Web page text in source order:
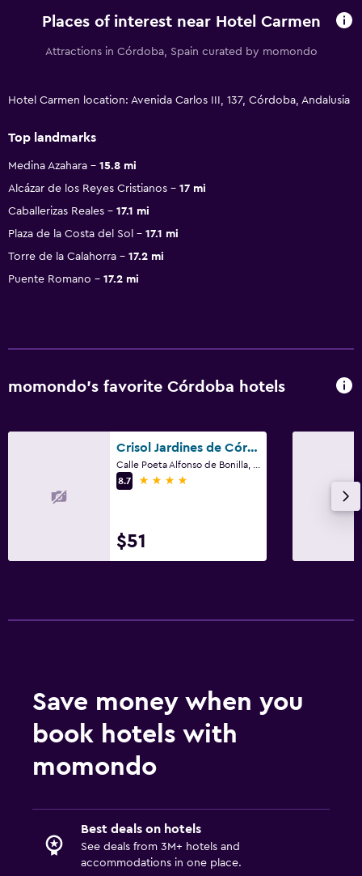
Places of interest near Hotel Carmen
Attractions in Córdoba, Spain curated by momondo
Hotel Carmen location: Avenida Carlos III, 137, Córdoba, Andalusia
Top landmarks
Medina Azahara
15.8 mi
Alcázar de los Reyes Cristianos
17 mi
Caballerizas Reales
17.1 mi
Plaza de la Costa del Sol
17.1 mi
Torre de la Calahorra
17.2 mi
Puente Romano
17.2 mi
momondo’s favorite Córdoba hotels
Crisol Jardines de Córdoba
8.7
4 stars
$51
Save money when you
book hotels with
momondo
Best deals on hotels
See deals from 3M+ hotels and
accommodations in one place.